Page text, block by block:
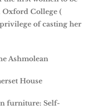
College (
of casting her
Ashmolean
House
furniture: Self-